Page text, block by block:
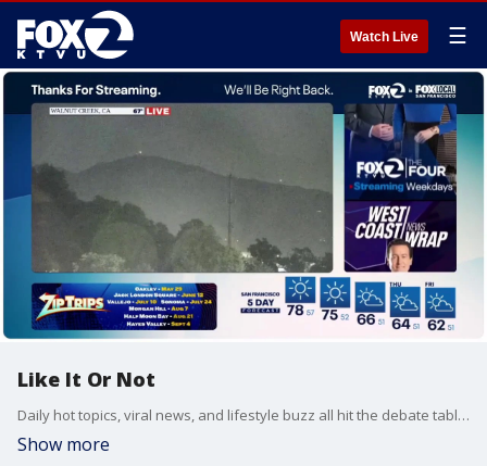
Watch Live ☰
Like It Or Not
Daily hot topics, viral news, and lifestyle buzz all hit the debate table on Like It Or Not.
Show more